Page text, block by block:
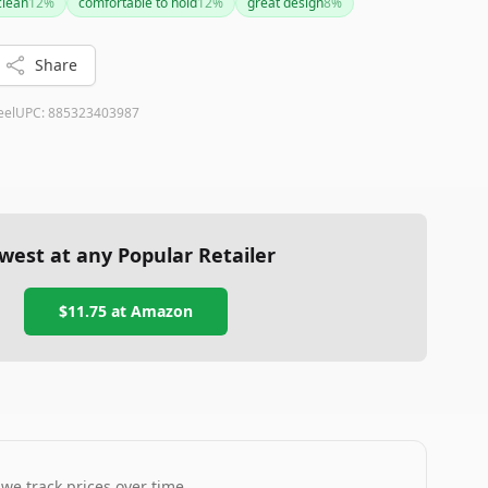
deeper containers, these are minor drawbacks
Share
UPC: 885323403987
at any Popular Retailer
$11.75at Amazon